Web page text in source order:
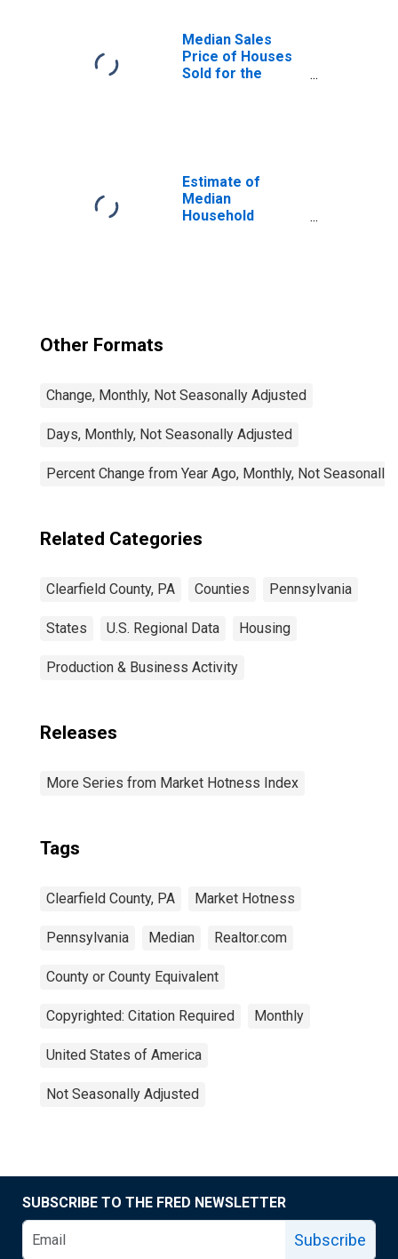
Median Sales
Price of Houses
Sold for the
Estimate of
Median
Household
Other Formats
Change, Monthly, Not Seasonally Adjusted
Days, Monthly, Not Seasonally Adjusted
Percent Change from Year Ago, Monthly, Not Seasonally
Related Categories
Clearfield County, PA Counties Pennsylvania
States U.S. Regional Data Housing
Production & Business Activity
Releases
More Series from Market Hotness Index
Tags
Clearfield County, PA Market Hotness
Pennsylvania Median Realtor.com
County or County Equivalent
Copyrighted: Citation Required Monthly
United States of America
Not Seasonally Adjusted
SUBSCRIBE TO THE FRED NEWSLETTER
Subscribe